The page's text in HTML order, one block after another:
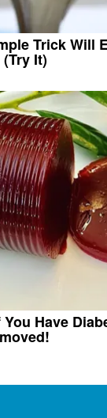
Trick Will
It)
Have